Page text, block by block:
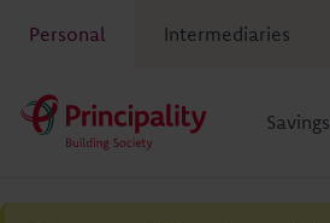
Personal Intermediaries
Savings